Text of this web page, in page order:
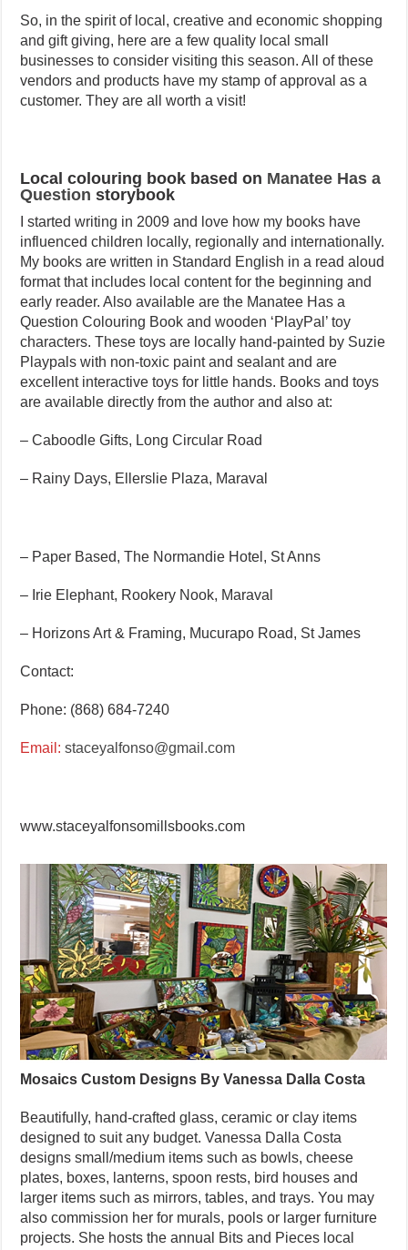
So, in the spirit of local, creative and economic shopping
and gift giving, here are a few quality local small
businesses to consider visiting this season. All of these
vendors and products have my stamp of approval as a
customer. They are all worth a visit!
Local colouring book based on Manatee Has a
Question storybook
I started writing in 2009 and love how my books have
influenced children locally, regionally and internationally.
My books are written in Standard English in a read aloud
format that includes local content for the beginning and
early reader. Also available are the Manatee Has a
Question Colouring Book and wooden ‘PlayPal’ toy
characters. These toys are locally hand-painted by Suzie
Playpals with non-toxic paint and sealant and are
excellent interactive toys for little hands. Books and toys
are available directly from the author and also at:
– Caboodle Gifts, Long Circular Road
– Rainy Days, Ellerslie Plaza, Maraval
– Paper Based, The Normandie Hotel, St Anns
– Irie Elephant, Rookery Nook, Maraval
– Horizons Art & Framing, Mucurapo Road, St James
Contact:
Phone: (868) 684-7240
Email:staceyalfonso@gmail.com
www.staceyalfonsomillsbooks.com
Mosaics Custom Designs By Vanessa Dalla Costa
Beautifully, hand-crafted glass, ceramic or clay items
designed to suit any budget. Vanessa Dalla Costa
designs small/medium items such as bowls, cheese
plates, boxes, lanterns, spoon rests, bird houses and
larger items such as mirrors, tables, and trays. You may
also commission her for murals, pools or larger furniture
projects. She hosts the annual Bits and Pieces local